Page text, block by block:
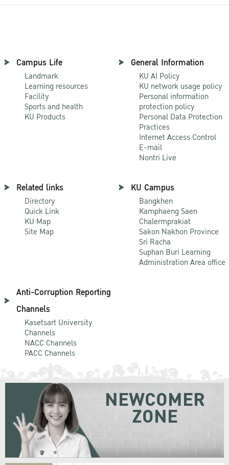
Campus Life
Landmark
Learning resources
Facility
Sports and health
KU Products
General Information
KU AI Policy
KU network usage policy
Personal information
protection policy
Personal Data Protection
Practices
Internet Access Control
E-mail
Nontri Live
Related links
Directory
Quick Link
KU Map
Site Map
KU Campus
Bangkhen
Kamphaeng Saen
Chalermprakiat
Sakon Nakhon Province
Sri Racha
Suphan Buri Learning
Administration Area office
Anti-Corruption Reporting
Channels
Kasetsart University
Channels
NACC Channels
PACC Channels
NEWCOMER
ZONE